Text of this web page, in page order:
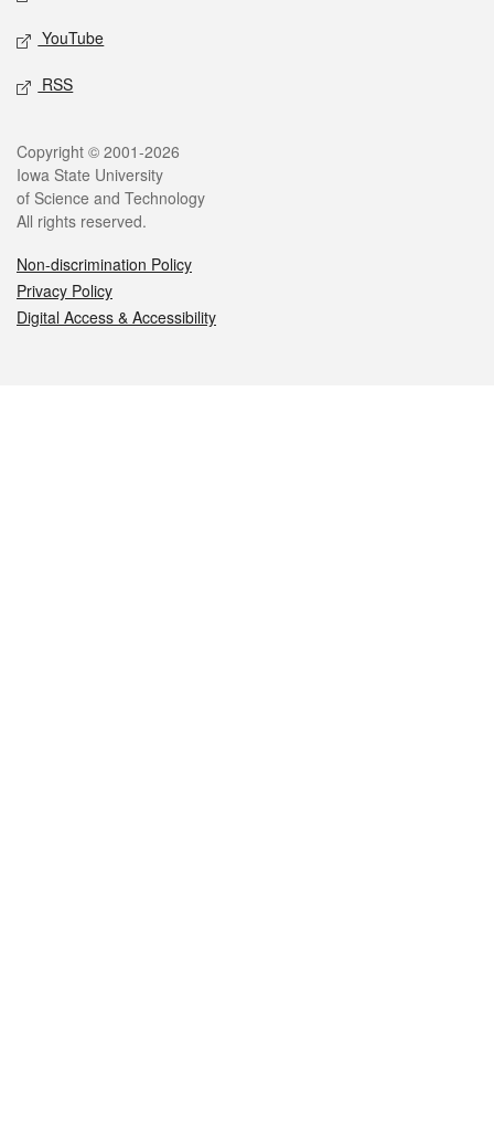
YouTube
RSS
Legal
Copyright © 2001-2026
Iowa State University
of Science and Technology
All rights reserved.
Non-discrimination Policy
Privacy Policy
Digital Access & Accessibility